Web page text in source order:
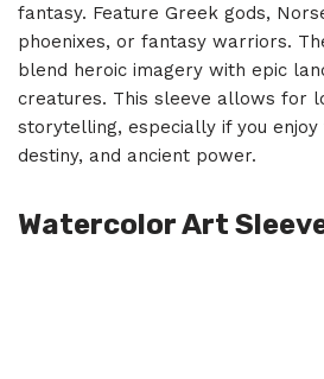
fantasy. Feature Greek gods,
phoenixes, or fantasy warriors.
blend heroic imagery with epic
creatures. This sleeve allows for
storytelling, especially if you enjoy
destiny, and ancient power.
Watercolor Art